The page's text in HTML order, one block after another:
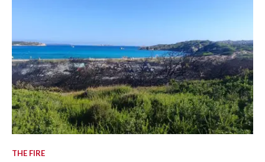
THE FIRE